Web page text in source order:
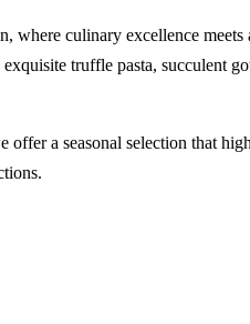
where culinary excellence
truffle pasta, succulent
offer a seasonal selection that